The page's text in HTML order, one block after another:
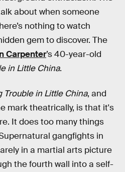
about when someone
nothing to watch
gem to discover. The
Carpenter’s 40-year-old
in Little China.
Trouble in Little China, and
mark theatrically, is that it's
It does too many things
gangfights in
in a martial arts picture
the fourth wall into a self-